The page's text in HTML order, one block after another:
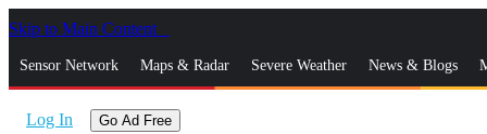
Skip to Main Content
Sensor Network Maps & Radar Severe Weather News & Blogs
Log In Go Ad Free